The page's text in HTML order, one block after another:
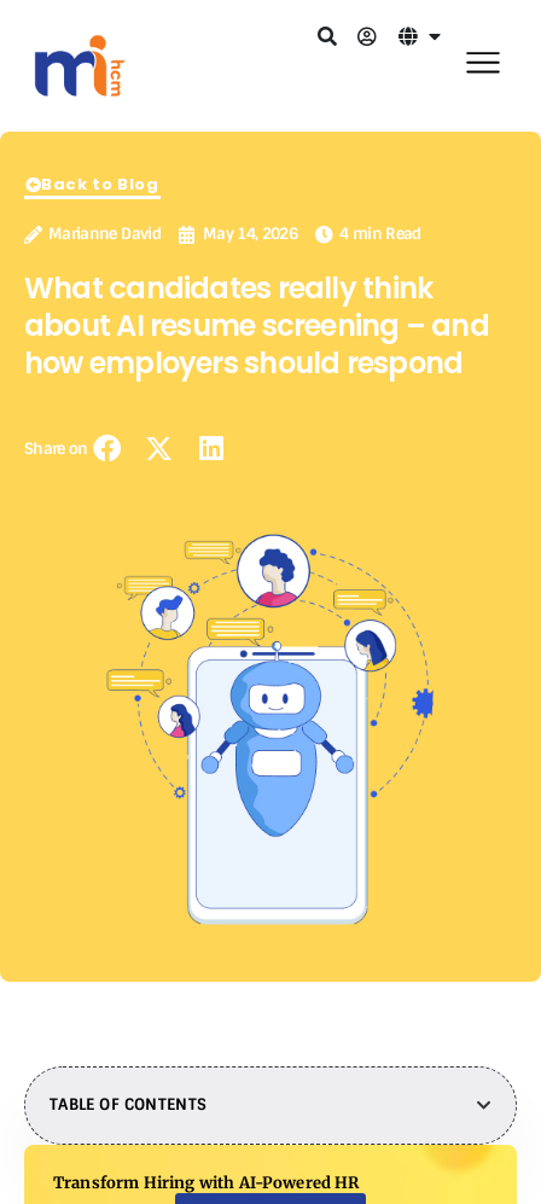
Back to Blog
Marianne David May 14, 2026 4 min Read
What candidates really think
about AI resume screening – and
how employers should respond
Share on
TABLE OF CONTENTS
Transform Hiring with AI-Powered HR